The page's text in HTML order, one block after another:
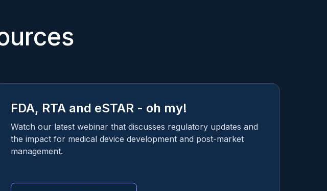
FDA, RTA and eSTAR - oh my!
Watch our latest webinar that discusses regulatory updates and
the impact for medical device development and post-market
management.